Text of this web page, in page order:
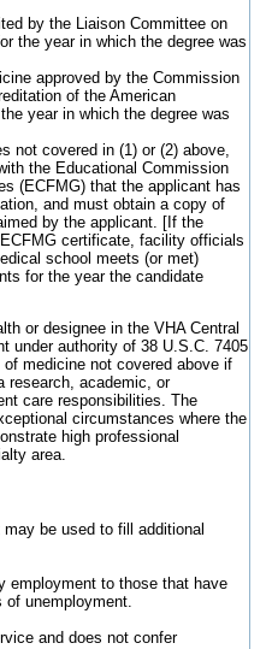
by the Liaison Committee on
the year in which the degree was
approved by the Commission
of the American
year in which the degree was
not covered in (1) or (2) above,
the Educational Commission
(ECFMG) that the applicant has
and must obtain a copy of
by the applicant. [If the
certificate, facility officials
school meets (or met)
for the year the candidate
or designee in the VHA Central
under authority of 38 U.S.C. 7405
medicine not covered above if
research, academic, or
care responsibilities. The
circumstances where the
high professional
area.
be used to fill additional
employment to those that have
of unemployment.
and does not confer